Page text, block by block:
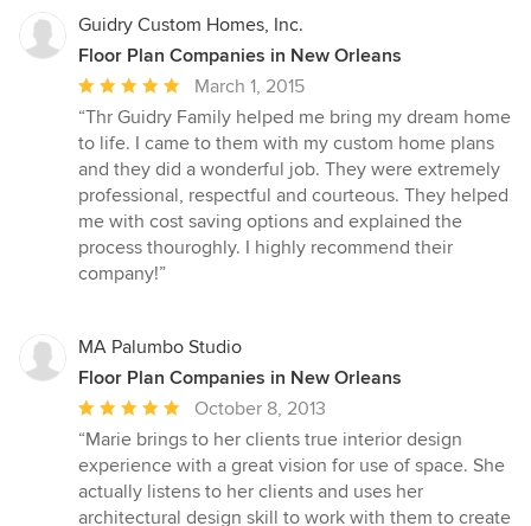
Guidry Custom Homes, Inc.
Floor Plan Companies in New Orleans
Average
rating:
5
out
of
5
stars
March 1, 2015
“Thr Guidry Family helped me bring my dream home
to life. I came to them with my custom home plans
and they did a wonderful job. They were extremely
professional, respectful and courteous. They helped
me with cost saving options and explained the
process thouroghly. I highly recommend their
company!”
MA Palumbo Studio
Floor Plan Companies in New Orleans
Average
rating:
5
out
of
October 8, 2013
“Marie brings to her clients true interior design
experience with a great vision for use of space. She
actually listens to her clients and uses her
architectural design skill to work with them to create